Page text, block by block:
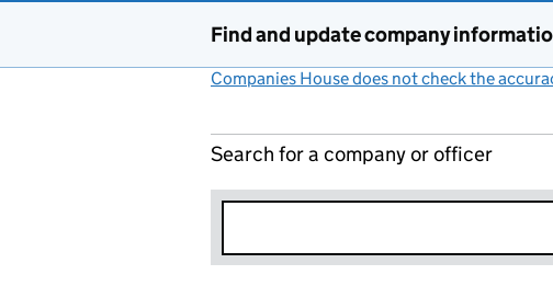
Find and update company
Companies House does not check the
Search for a company or officer